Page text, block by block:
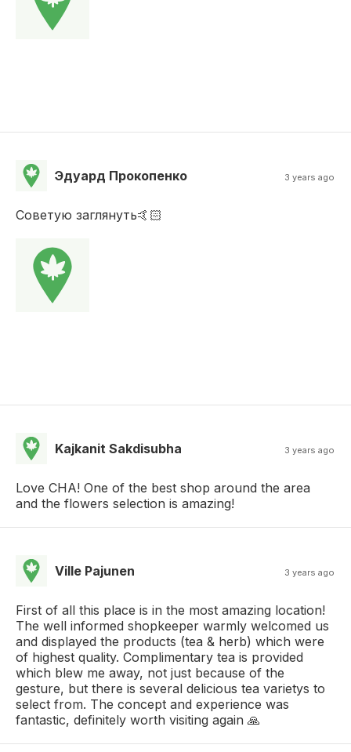
Эдуард Прокопенко 3 years ago
Советую заглянуть🤙🏻
Kajkanit Sakdisubha 3 years ago
Love CHA! One of the best shop around the area
and the flowers selection is amazing!
Ville Pajunen 3 years ago
First of all this place is in the most amazing location!
The well informed shopkeeper warmly welcomed us
and displayed the products (tea & herb) which were
of highest quality. Complimentary tea is provided
which blew me away, not just because of the
gesture, but there is several delicious tea varietys to
select from. The concept and experience was
fantastic, definitely worth visiting again 🙏